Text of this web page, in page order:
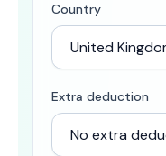
Country
Extra deduction